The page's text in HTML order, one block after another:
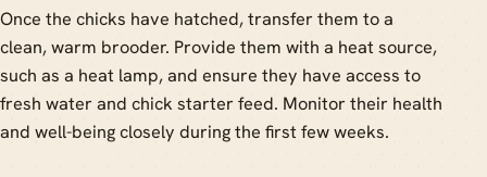
Once the chicks have hatched, transfer them to a
clean, warm brooder. Provide them with a heat source,
such as a heat lamp, and ensure they have access to
fresh water and chick starter feed. Monitor their health
and well-being closely during the first few weeks.